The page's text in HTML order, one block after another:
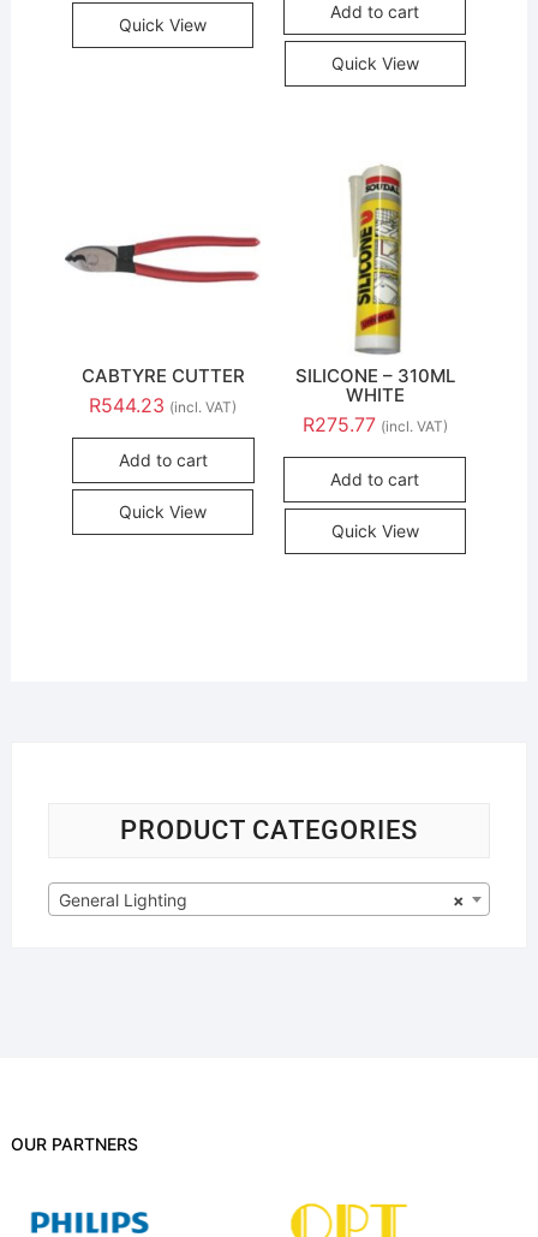
Quick View
Add to cart
Quick View
CABTYRE CUTTER
R544.23 (incl. VAT)
Add to cart
Quick View
SILICONE – 310ML
WHITE
R275.77 (incl. VAT)
Add to cart
Quick View
PRODUCT CATEGORIES
×
General Lighting
OUR PARTNERS